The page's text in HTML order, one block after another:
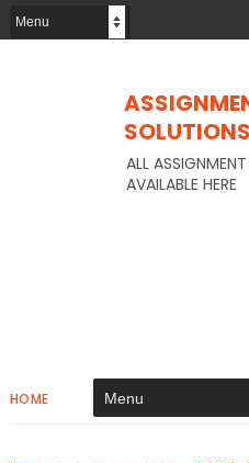
SOLUTIONS
ALL
AVAILABLE HERE
HOME